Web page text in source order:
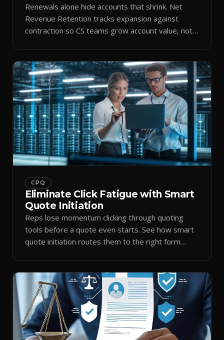
Renewals alone hide accounts that shrink. Net
Revenue Retention tracks expansion against
contraction so CS teams grow account value, not
CPQ
Eliminate Click Fatigue with Smart
Quote Initiation
Reps lose momentum clicking through quoting
tools before a quote even starts. See how smart
quote initiation routes them to the right form